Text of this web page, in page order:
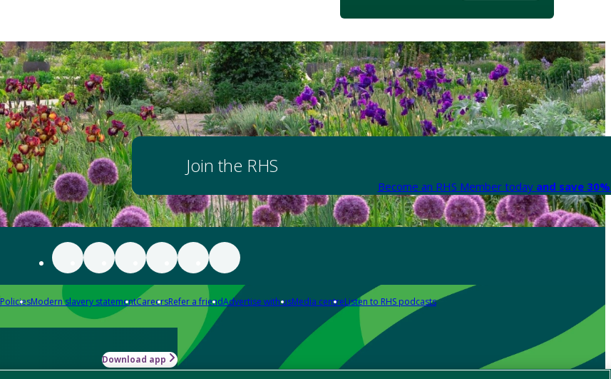
Join the RHS
Become an RHS Member today and save
PoliciesModern slavery statementCareersRefer a friendAdvertise with usMedia centreListen to RHS podcasts
Download app